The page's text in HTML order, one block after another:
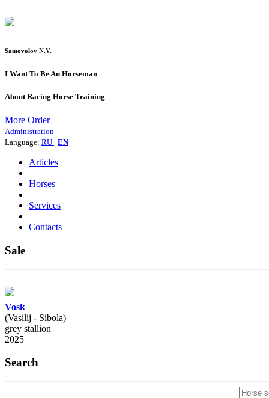
Samovolov N.V.
I Want To Be An Horseman
About Racing Horse Training
More Order
Administration
Language: RU | EN
Articles
Horses
Services
Contacts
Sale
Vosk
(Vasilij - Sibola)
grey stallion
2025
Search